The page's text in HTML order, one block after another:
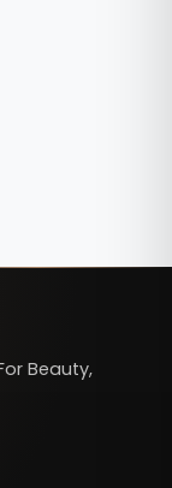
Beauty,